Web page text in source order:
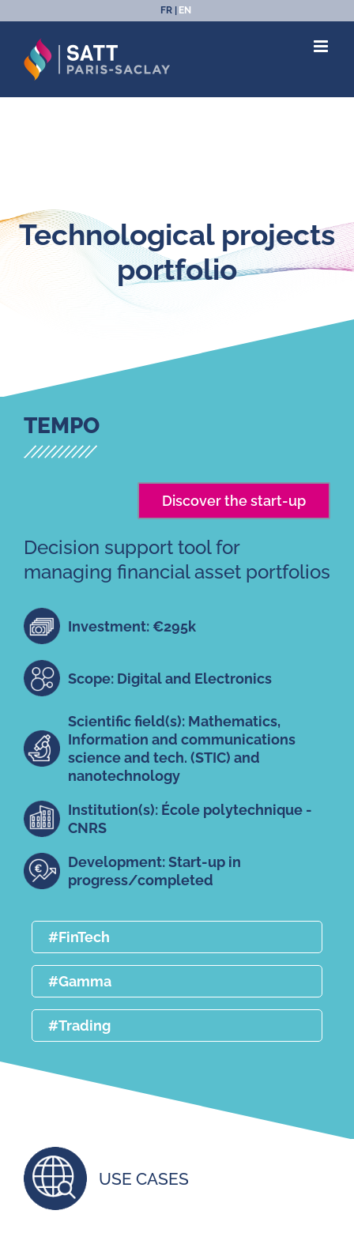
to
content
FR EN
Technological projects
portfolio
TEMPO
Discover the start-up
Decision support tool for
managing financial asset portfolios
Investment: €295k
Scope: Digital and Electronics
Scientific field(s): Mathematics,
Information and communications
science and tech. (STIC) and
nanotechnology
Institution(s): École polytechnique -
CNRS
Development: Start-up in
progress/completed
#FinTech
#Gamma
#Trading
USE CASES